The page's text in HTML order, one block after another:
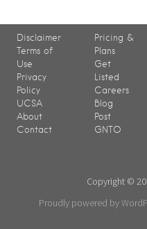
Disclaimer
Terms of
Use
Privacy
Policy
UCSA
About
Contact
Pricing &
Plans
Get
Listed
Careers
Blog
Post
GNTO
Copyright ©
Proudly powered by